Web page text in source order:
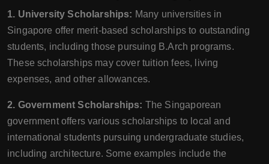
1. University Scholarships: Many universities in
Singapore offer merit-based scholarships to outstanding
students, including those pursuing B.Arch programs.
These scholarships may cover tuition fees, living
expenses, and other allowances.
2. Government Scholarships: The Singaporean
government offers various scholarships to local and
international students pursuing undergraduate studies,
including architecture. Some examples include the